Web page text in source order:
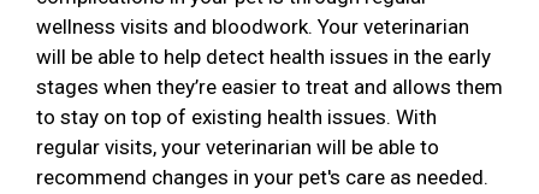
wellness visits and bloodwork. Your veterinarian
will be able to help detect health issues in the early
stages when they’re easier to treat and allows them
to stay on top of existing health issues. With
regular visits, your veterinarian will be able to
recommend changes in your pet's care as needed.